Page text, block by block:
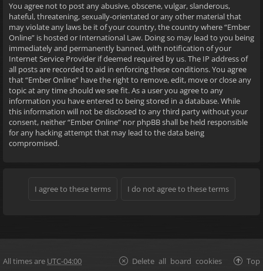
You agree not to post any abusive, obscene, vulgar, slanderous,
hateful, threatening, sexually-orientated or any other material that
may violate any laws be it of your country, the country where “Ember
Online” is hosted or International Law. Doing so may lead to you being
immediately and permanently banned, with notification of your
Internet Service Provider if deemed required by us. The IP address of
all posts are recorded to aid in enforcing these conditions. You agree
that “Ember Online” have the right to remove, edit, move or close any
topic at any time should we see fit. As a user you agree to any
information you have entered to being stored in a database. While
this information will not be disclosed to any third party without your
consent, neither “Ember Online” nor phpBB shall be held responsible
for any hacking attempt that may lead to the data being
compromised.
All times are UTC-04:00 Top
Delete all board cookies